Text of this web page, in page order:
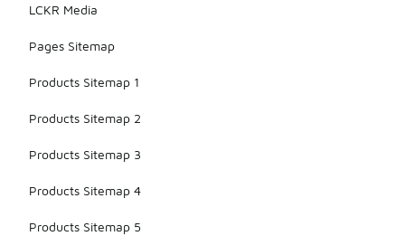
LCKR Media
Pages Sitemap
Products Sitemap 1
Products Sitemap 2
Products Sitemap 3
Products Sitemap 4
Products Sitemap 5